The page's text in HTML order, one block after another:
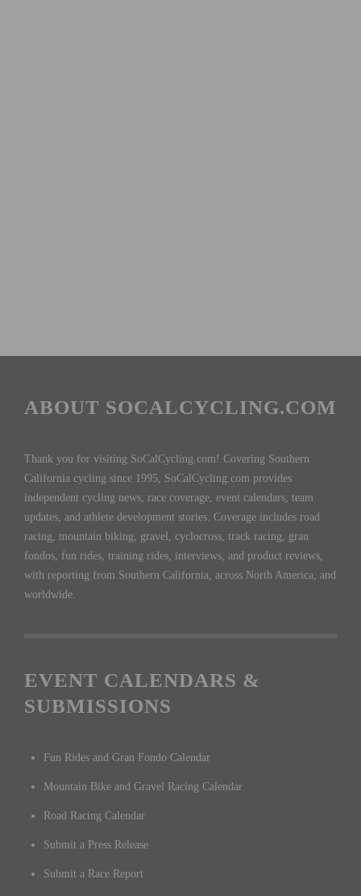
ABOUT SOCALCYCLING.COM
Thank you for visiting SoCalCycling.com! Covering Southern
California cycling since 1995, SoCalCycling.com provides
independent cycling news, race coverage, event calendars, team
updates, and athlete development stories. Coverage includes road
racing, mountain biking, gravel, cyclocross, track racing, gran
fondos, fun rides, training rides, interviews, and product reviews,
with reporting from Southern California, across North America, and
worldwide.
EVENT CALENDARS &
SUBMISSIONS
Fun Rides and Gran Fondo Calendar
Mountain Bike and Gravel Racing Calendar
Road Racing Calendar
Submit a Press Release
Submit a Race Report